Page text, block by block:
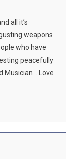
all it’s
weapons
who have
peacefully
Musician .. Love